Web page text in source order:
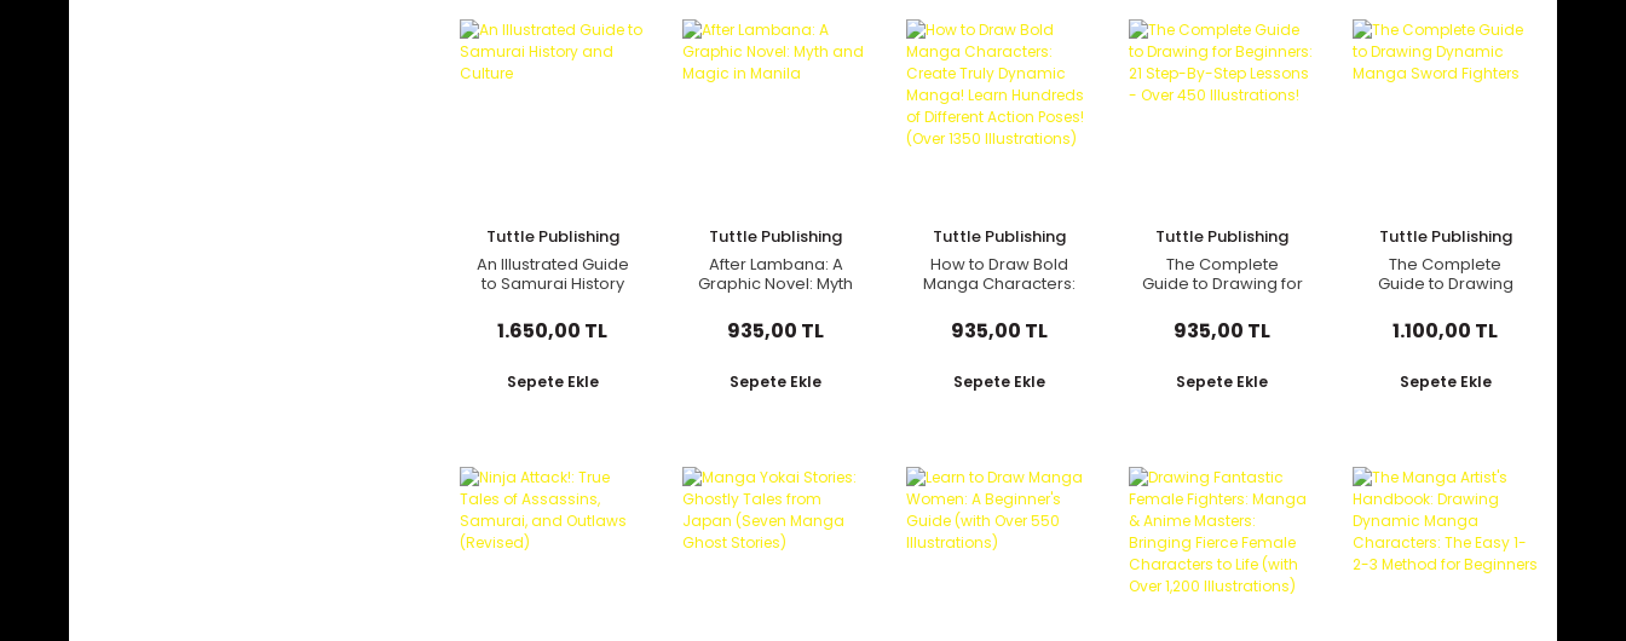
Tuttle Publishing
An Illustrated Guide
to Samurai History
1.650,00 TL
Sepete Ekle
Tuttle Publishing
After Lambana: A
Graphic Novel: Myth
935,00 TL
Sepete Ekle
Tuttle Publishing
How to Draw Bold
Manga Characters:
Dynamic Manga!
Learn Hundreds of
Poses! (Over 1350
935,00 TL
Sepete Ekle
Tuttle Publishing
The Complete
Guide to Drawing for
By-Step Lessons -
Over 450
935,00 TL
Sepete Ekle
Tuttle Publishing
The Complete
Guide to Drawing
Sword Fighters
1.100,00 TL
Sepete Ekle